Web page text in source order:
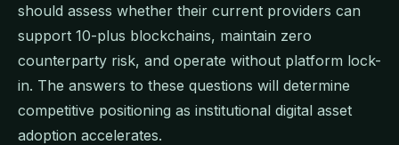
should assess whether their current providers can
support 10-plus blockchains, maintain zero
counterparty risk, and operate without platform lock-
in. The answers to these questions will determine
competitive positioning as institutional digital asset
adoption accelerates.